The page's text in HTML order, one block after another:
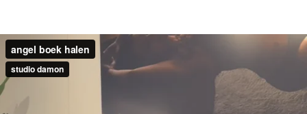
angel boek halen
studio damon